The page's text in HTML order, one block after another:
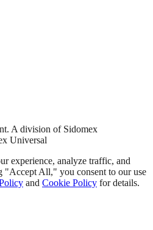
A division of Sidomex
Universal
experience, analyze traffic, and
"Accept All," you consent to our use
and Cookie Policy for details.